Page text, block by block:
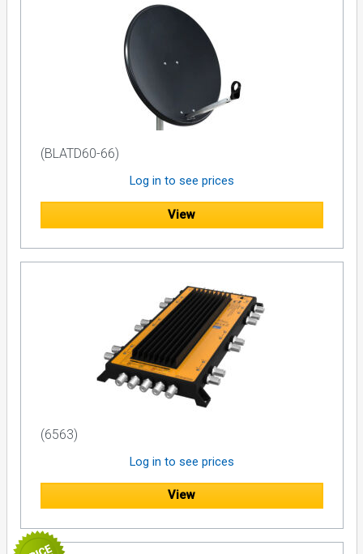
(BLATD60-66)
Log in to see prices
View
(6563)
Log in to see prices
View